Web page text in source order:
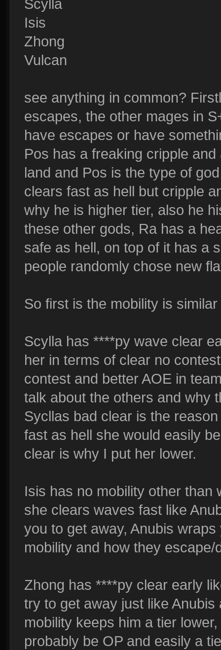
Scylla
Isis
Zhong
Vulcan
see anything in common?
escapes, the other mages in
have escapes or have
Pos has a freaking cripple
land and Pos is the type of
clears fast as hell but cripple
why he is higher tier, also he
these other gods, Ra has a
safe as hell, on top of it has a
people randomly chose new
So first is the mobility is
Scylla has ****py wave clear
her in terms of clear no
contest and better AOE in
talk about the others and why
Sycllas bad clear is the
fast as hell she would easily
clear is why I put her lower.
Isis has no mobility other than
she clears waves fast like
you to get away, Anubis
mobility and how they escape/
Zhong has ****py clear early
try to get away just like
mobility keeps him a tier
probably be OP and easily a